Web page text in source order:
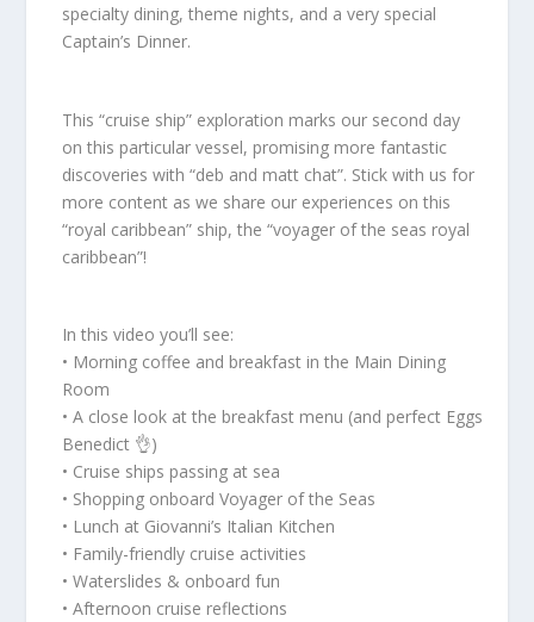
specialty dining, theme nights, and a very special
Captain’s Dinner.
This “cruise ship” exploration marks our second day
on this particular vessel, promising more fantastic
discoveries with “deb and matt chat”. Stick with us for
more content as we share our experiences on this
“royal caribbean” ship, the “voyager of the seas royal
caribbean”!
In this video you’ll see:
• Morning coffee and breakfast in the Main Dining
Room
• A close look at the breakfast menu (and perfect Eggs
Benedict 👌)
• Cruise ships passing at sea
• Shopping onboard Voyager of the Seas
• Lunch at Giovanni’s Italian Kitchen
• Family-friendly cruise activities
• Waterslides & onboard fun
• Afternoon cruise reflections